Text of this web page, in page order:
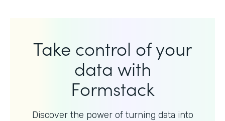
Take control of your
data with
Formstack
Discover the power of turning data into